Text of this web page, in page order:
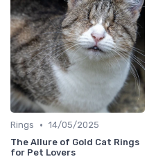
Rings • 14/05/2025
The Allure of Gold Cat Rings
for Pet Lovers